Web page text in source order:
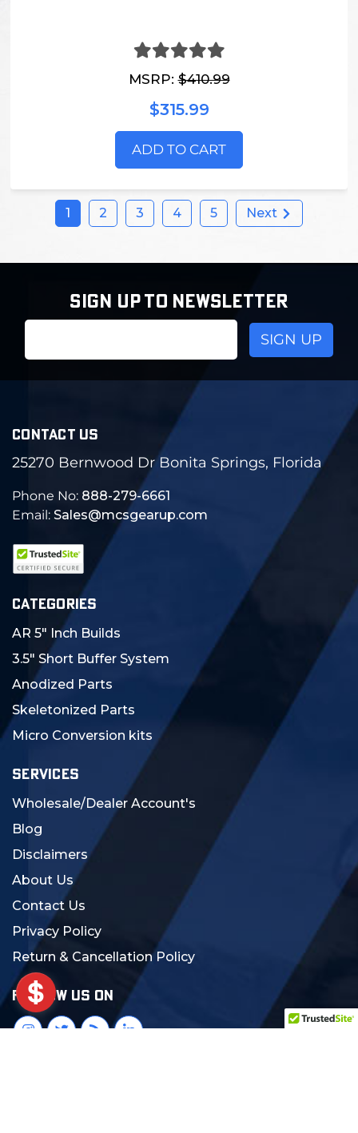
MSRP:$410.99
$315.99
ADD TO CART
1 2 3 4 5 Next
SIGN UP TO NEWSLETTER
CONTACT US
25270 Bernwood Dr Bonita Springs, Florida
Phone No: 888-279-6661
Email: Sales@mcsgearup.com
CATEGORIES
AR 5" Inch Builds
3.5" Short Buffer System
Anodized Parts
Skeletonized Parts
Micro Conversion kits
SERVICES
Wholesale/Dealer Account's
Blog
Disclaimers
About Us
Contact Us
Privacy Policy
Return & Cancellation Policy
FOLLOW US ON